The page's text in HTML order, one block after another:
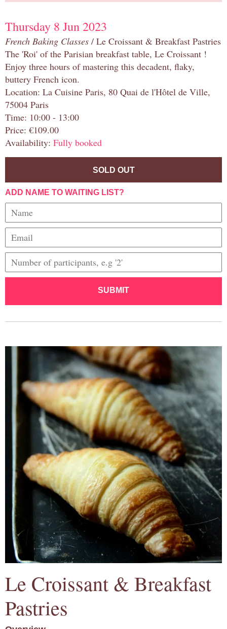
Thursday 8 Jun 2023
French Baking Classes / Le Croissant & Breakfast Pastries
The 'Roi' of the Parisian breakfast table, Le Croissant !
Enjoy three hours of mastering this decadent, flaky,
buttery French icon.
Location: La Cuisine Paris, 80 Quai de l'Hôtel de Ville,
75004 Paris
Time: 10:00 - 13:00
Price: €109.00
Availability: Fully booked
SOLD OUT
ADD NAME TO WAITING LIST?
SUBMIT
Le Croissant & Breakfast
Pastries